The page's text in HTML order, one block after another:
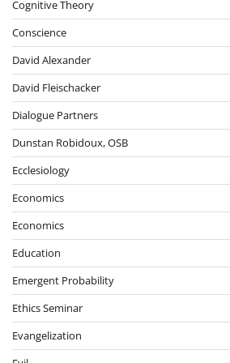
Cognitive Theory
Conscience
David Alexander
David Fleischacker
Dialogue Partners
Dunstan Robidoux, OSB
Ecclesiology
Economics
Economics
Education
Emergent Probability
Ethics Seminar
Evangelization